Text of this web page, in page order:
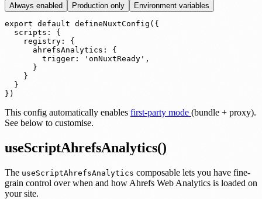
Always enabled Production only Environment variables
export default defineNuxtConfig({
  scripts: {
    registry: {
      ahrefsAnalytics: {
        trigger: 'onNuxtReady',
      }
    }
  }
})
This config automatically enables first-party mode (bundle + proxy).
See below to customise.
useScriptAhrefsAnalytics()
The useScriptAhrefsAnalytics composable lets you have fine-
grain control over when and how Ahrefs Web Analytics is loaded on
your site.